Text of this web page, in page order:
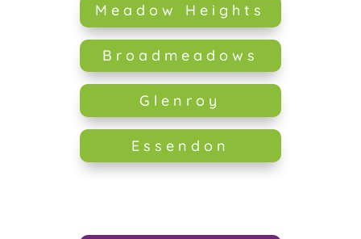
Meadow Heights
Broadmeadows
Glenroy
Essendon